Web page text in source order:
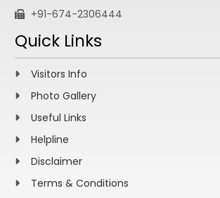
+91-674-2306444
Quick Links
Visitors Info
Photo Gallery
Useful Links
Helpline
Disclaimer
Terms & Conditions